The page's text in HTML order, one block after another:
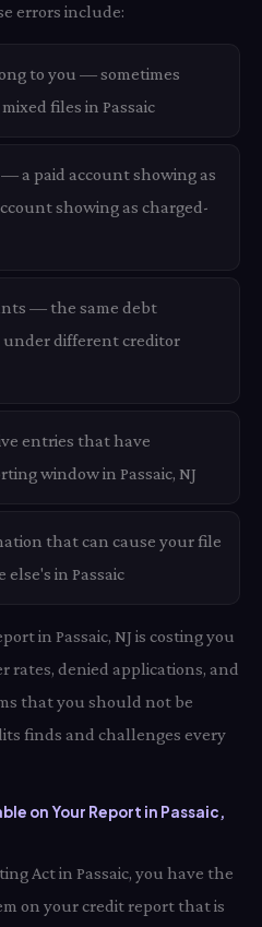
errors include:
to you — sometimes
files in Passaic
a paid account showing as
showing as charged-
— the same debt
different creditor
entries that have
window in Passaic, NJ
that can cause your file
in Passaic
in Passaic, NJ is costing you
rates, denied applications, and
that you should not be
finds and challenges every
on Your Report in Passaic,
Act in Passaic, you have the
on your credit report that is